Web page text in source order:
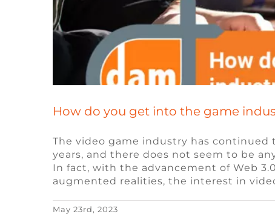
How do you get into the game
The video game industry has
years, and there does not seem to be
In fact, with the advancement of Web
augmented realities, the interest in
May 23rd, 2023
Three Top